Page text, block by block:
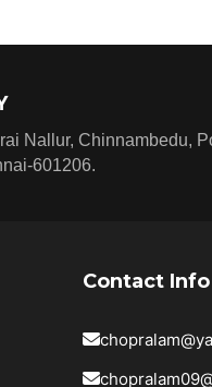
Nallur, Chinnambedu,
601206.
Contact Info